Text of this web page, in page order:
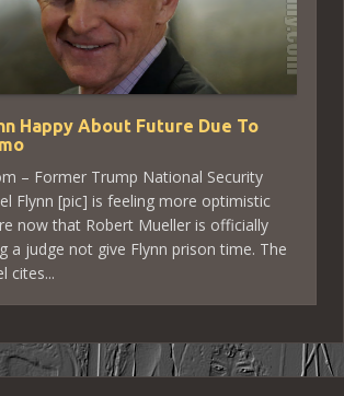
Happy About Future Due To
– Former Trump National Security
Flynn [pic] is feeling more optimistic
now that Robert Mueller is officially
a judge not give Flynn prison time. The
cites...